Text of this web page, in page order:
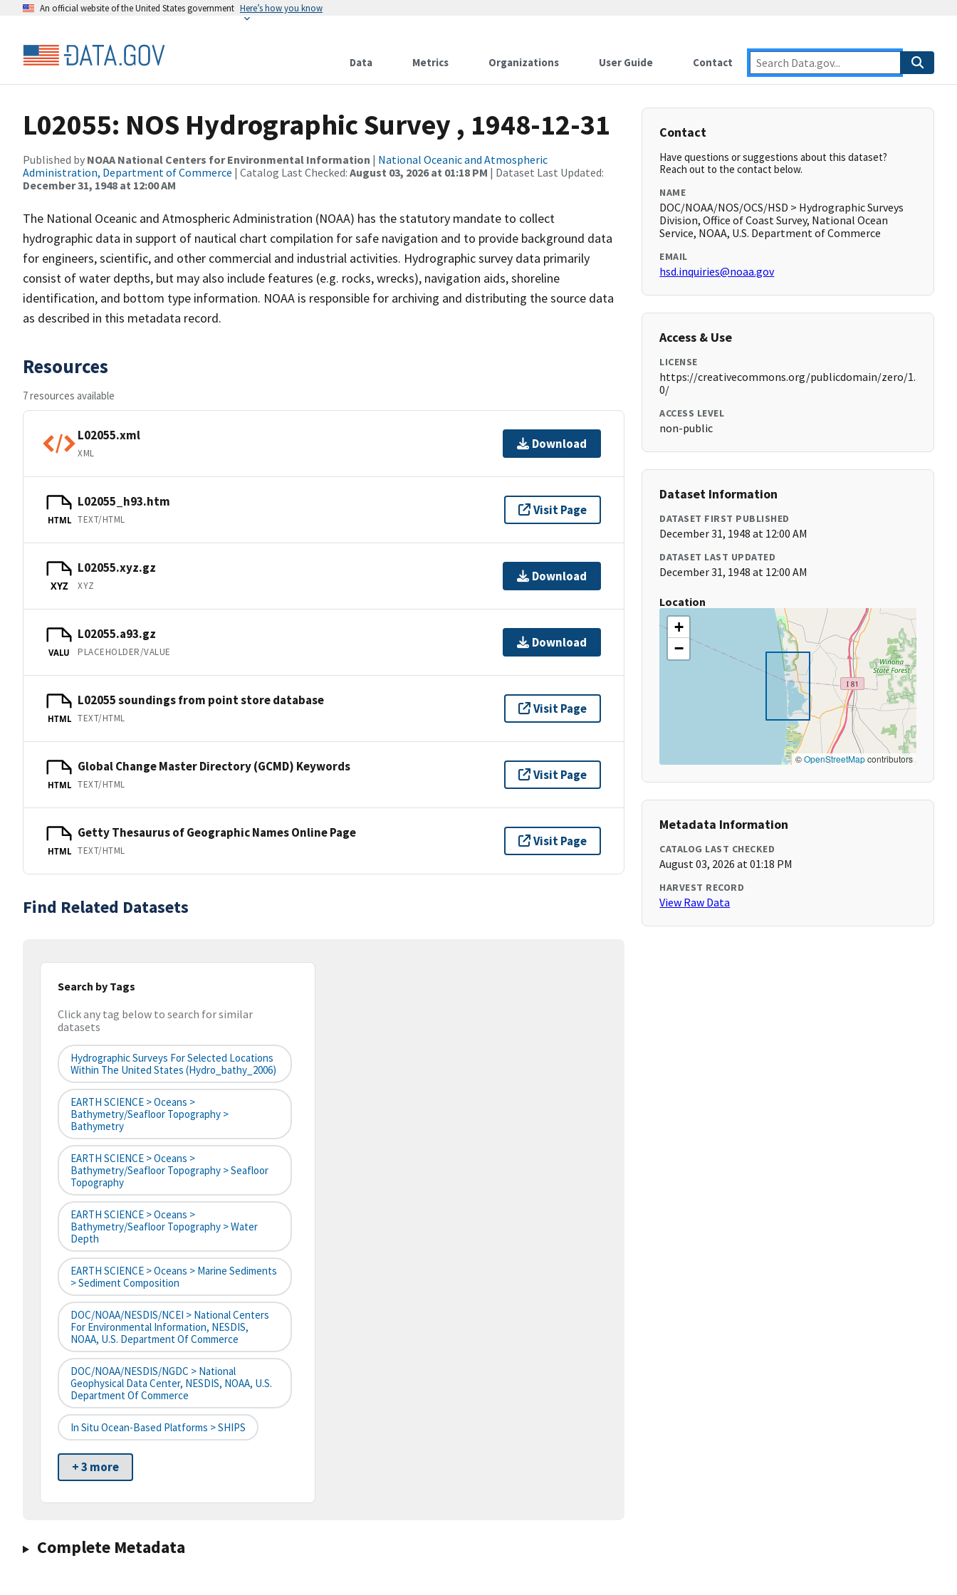
An official website of the United States government Here’s how you know
Data Metrics Organizations User Guide Contact
L02055: NOS Hydrographic Survey , 1948-12-31
Published by NOAA National Centers for Environmental Information | National Oceanic and Atmospheric
Administration, Department of Commerce | Catalog Last Checked: August 03, 2026 at 01:18 PM | Dataset Last Updated:
December 31, 1948 at 12:00 AM
The National Oceanic and Atmospheric Administration (NOAA) has the statutory mandate to collect
hydrographic data in support of nautical chart compilation for safe navigation and to provide background data
for engineers, scientific, and other commercial and industrial activities. Hydrographic survey data primarily
consist of water depths, but may also include features (e.g. rocks, wrecks), navigation aids, shoreline
identification, and bottom type information. NOAA is responsible for archiving and distributing the source data
as described in this metadata record.
Resources
7 resources available
L02055.xml
XML
Download
HTML
L02055_h93.htm
TEXT/HTML
Visit Page
XYZ
L02055.xyz.gz
XYZ
Download
VALU
L02055.a93.gz
PLACEHOLDER/VALUE
Download
HTML
L02055 soundings from point store database
TEXT/HTML
Visit Page
HTML
Global Change Master Directory (GCMD) Keywords
TEXT/HTML
Visit Page
HTML
Getty Thesaurus of Geographic Names Online Page
TEXT/HTML
Visit Page
Find Related Datasets
Search by Tags
Click any tag below to search for similar
datasets
Hydrographic Surveys For Selected Locations
Within The United States (hydro_bathy_2006)
EARTH SCIENCE > Oceans >
Bathymetry/Seafloor Topography >
Bathymetry
EARTH SCIENCE > Oceans >
Bathymetry/Seafloor Topography > Seafloor
Topography
EARTH SCIENCE > Oceans >
Bathymetry/Seafloor Topography > Water
Depth
EARTH SCIENCE > Oceans > Marine Sediments
> Sediment Composition
DOC/NOAA/NESDIS/NCEI > National Centers
For Environmental Information, NESDIS,
NOAA, U.S. Department Of Commerce
DOC/NOAA/NESDIS/NGDC > National
Geophysical Data Center, NESDIS, NOAA, U.S.
Department Of Commerce
In Situ Ocean-Based Platforms > SHIPS
+ 3 more
Complete Metadata
Contact
Have questions or suggestions about this dataset?
Reach out to the contact below.
NAME
DOC/NOAA/NOS/OCS/HSD > Hydrographic Surveys
Division, Office of Coast Survey, National Ocean
Service, NOAA, U.S. Department of Commerce
EMAIL
hsd.inquiries@noaa.gov
Access & Use
LICENSE
https://creativecommons.org/publicdomain/zero/1.
0/
ACCESS LEVEL
non-public
Dataset Information
DATASET FIRST PUBLISHED
December 31, 1948 at 12:00 AM
DATASET LAST UPDATED
December 31, 1948 at 12:00 AM
Location
+
−
©OpenStreetMapcontributors
Metadata Information
CATALOG LAST CHECKED
August 03, 2026 at 01:18 PM
HARVEST RECORD
View Raw Data